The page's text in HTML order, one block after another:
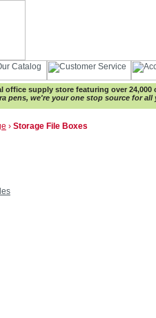
office supply store featuring over 24,000
pens, we're your one stop source for
› Storage File Boxes